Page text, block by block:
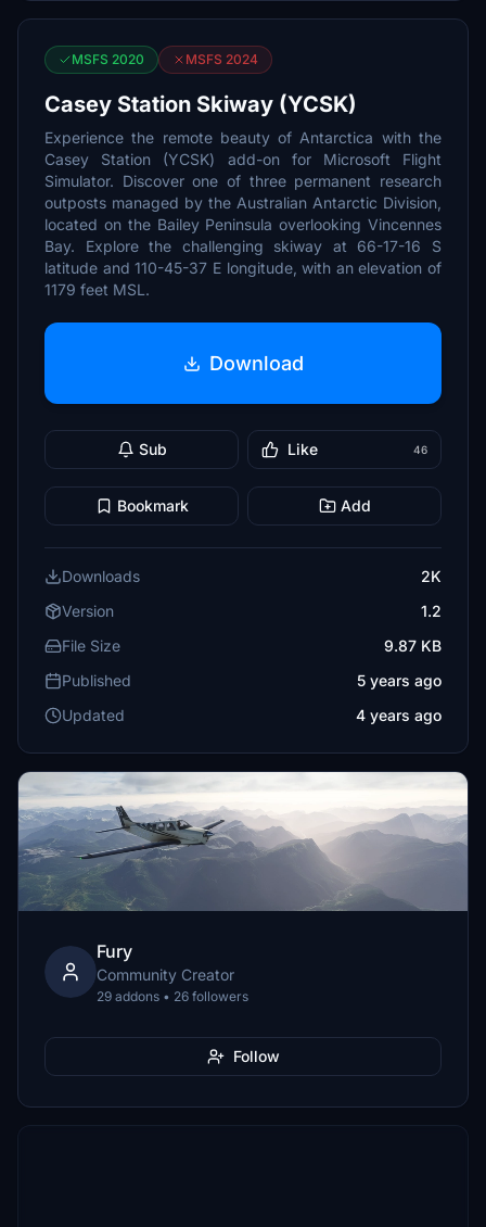
MSFS 2020 MSFS 2024
Casey Station Skiway (YCSK)
Experience the remote beauty of Antarctica with the
Casey Station (YCSK) add-on for Microsoft Flight
Simulator. Discover one of three permanent research
outposts managed by the Australian Antarctic Division,
located on the Bailey Peninsula overlooking Vincennes
Bay. Explore the challenging skiway at 66-17-16 S
latitude and 110-45-37 E longitude, with an elevation of
1179 feet MSL.
Download
Sub Like 46
Bookmark Add
Downloads
2K
Version
1.2
File Size
9.87 KB
Published
5 years ago
Updated
4 years ago
Fury
Community Creator
29 addons • 26 followers
Follow